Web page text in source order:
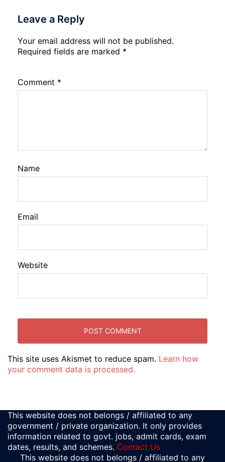
Leave a Reply
Your email address will not be published.
Required fields are marked *
Comment *
Name
Email
Website
This site uses Akismet to reduce spam. Learn how
your comment data is processed.
This website does not belongs / affiliated to any
government / private organization. It only provides
information related to govt. jobs, admit cards, exam
dates, results, and schemes. Contact Us
This website does not belongs / affiliated to any